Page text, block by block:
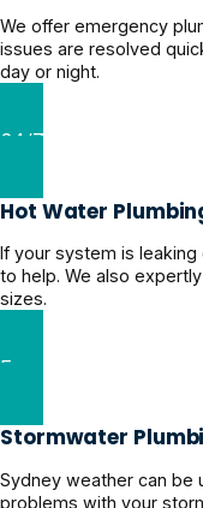
We offer emergency
issues are resolved
day or night.
24/7 Emergency
Hot Water
If your system is
to help. We also
sizes.
Expert Hot Water
Stormwater
Sydney weather can be
problems with your